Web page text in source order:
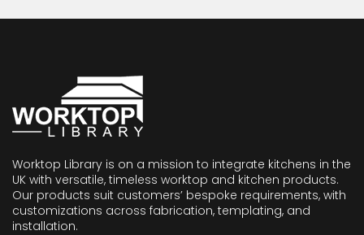
Worktop Library is on a mission to integrate kitchens in the
UK with versatile, timeless worktop and kitchen products.
Our products suit customers’ bespoke requirements, with
customizations across fabrication, templating, and
installation.